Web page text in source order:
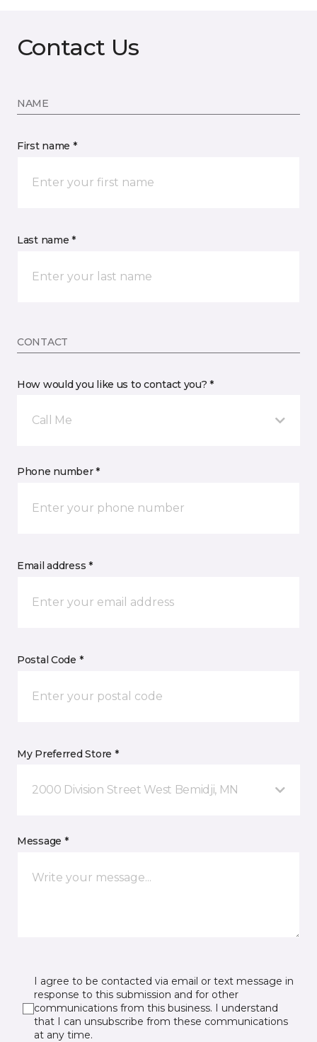
Contact Us
NAME
First name *
Last name *
CONTACT
How would you like us to contact you? *
Call Me
Phone number *
Email address *
Postal Code *
My Preferred Store *
2000 Division Street West Bemidji, MN
Message *
I agree to be contacted via email or text message in
response to this submission and for other
communications from this business. I understand
that I can unsubscribe from these communications
at any time.